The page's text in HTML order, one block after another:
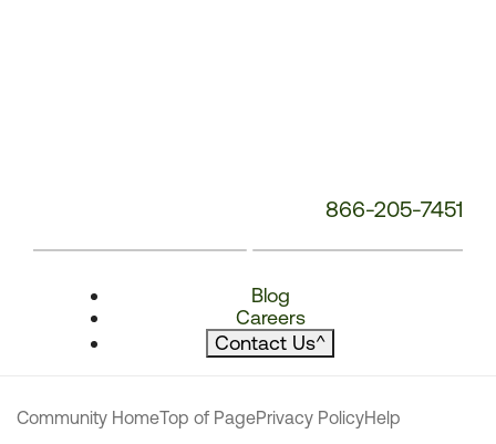
866-205-7451
Blog
Careers
Contact Us^
Community HomeTop of PagePrivacy PolicyHelp